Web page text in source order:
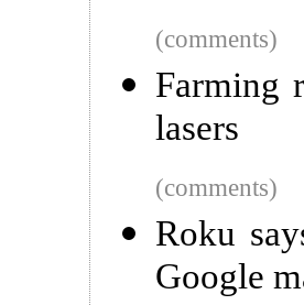
(comments)
Farming
lasers
(comments)
Roku
Google